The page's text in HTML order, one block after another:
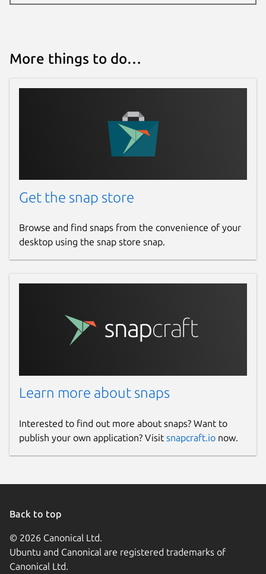
More things to do…
Get the snap store
Browse and find snaps from the convenience of your
desktop using the snap store snap.
Learn more about snaps
Interested to find out more about snaps? Want to
publish your own application? Visit snapcraft.io now.
Back to top
© 2026 Canonical Ltd.
Ubuntu and Canonical are registered trademarks of
Canonical Ltd.